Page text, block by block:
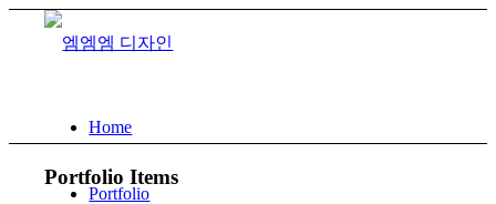
Home
Portfolio
Portfolio Items